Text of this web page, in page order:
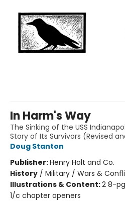
In Harm's Way
The Sinking of the USS
Story of Its Survivors (Revised
Doug Stanton
Publisher:Henry Holt and Co.
History / Military / Wars &
Illustrations & Content:2 8-
1/c chapter openers